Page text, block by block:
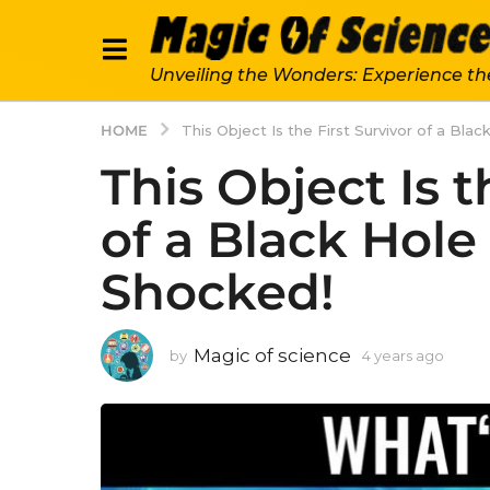
Unveiling the Wonders: Experience
HOME This Object Is the First Survivor of a
This Object Is
of a Black
Shocked!
by Magic of science 4 years ago
a
s
a